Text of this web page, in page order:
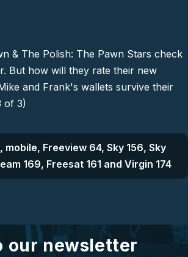
& The Polish: The Pawn Stars check
But how will they rate their new
and Frank's wallets survive their
of 3)
mobile, Freeview 64, Sky 156, Sky
169, Freesat 161 and Virgin 174
our newsletter